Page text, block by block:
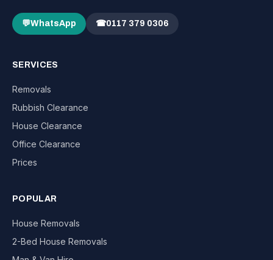
💬WhatsApp ☎0117 379 0306
SERVICES
Removals
Rubbish Clearance
House Clearance
Office Clearance
Prices
POPULAR
House Removals
2-Bed House Removals